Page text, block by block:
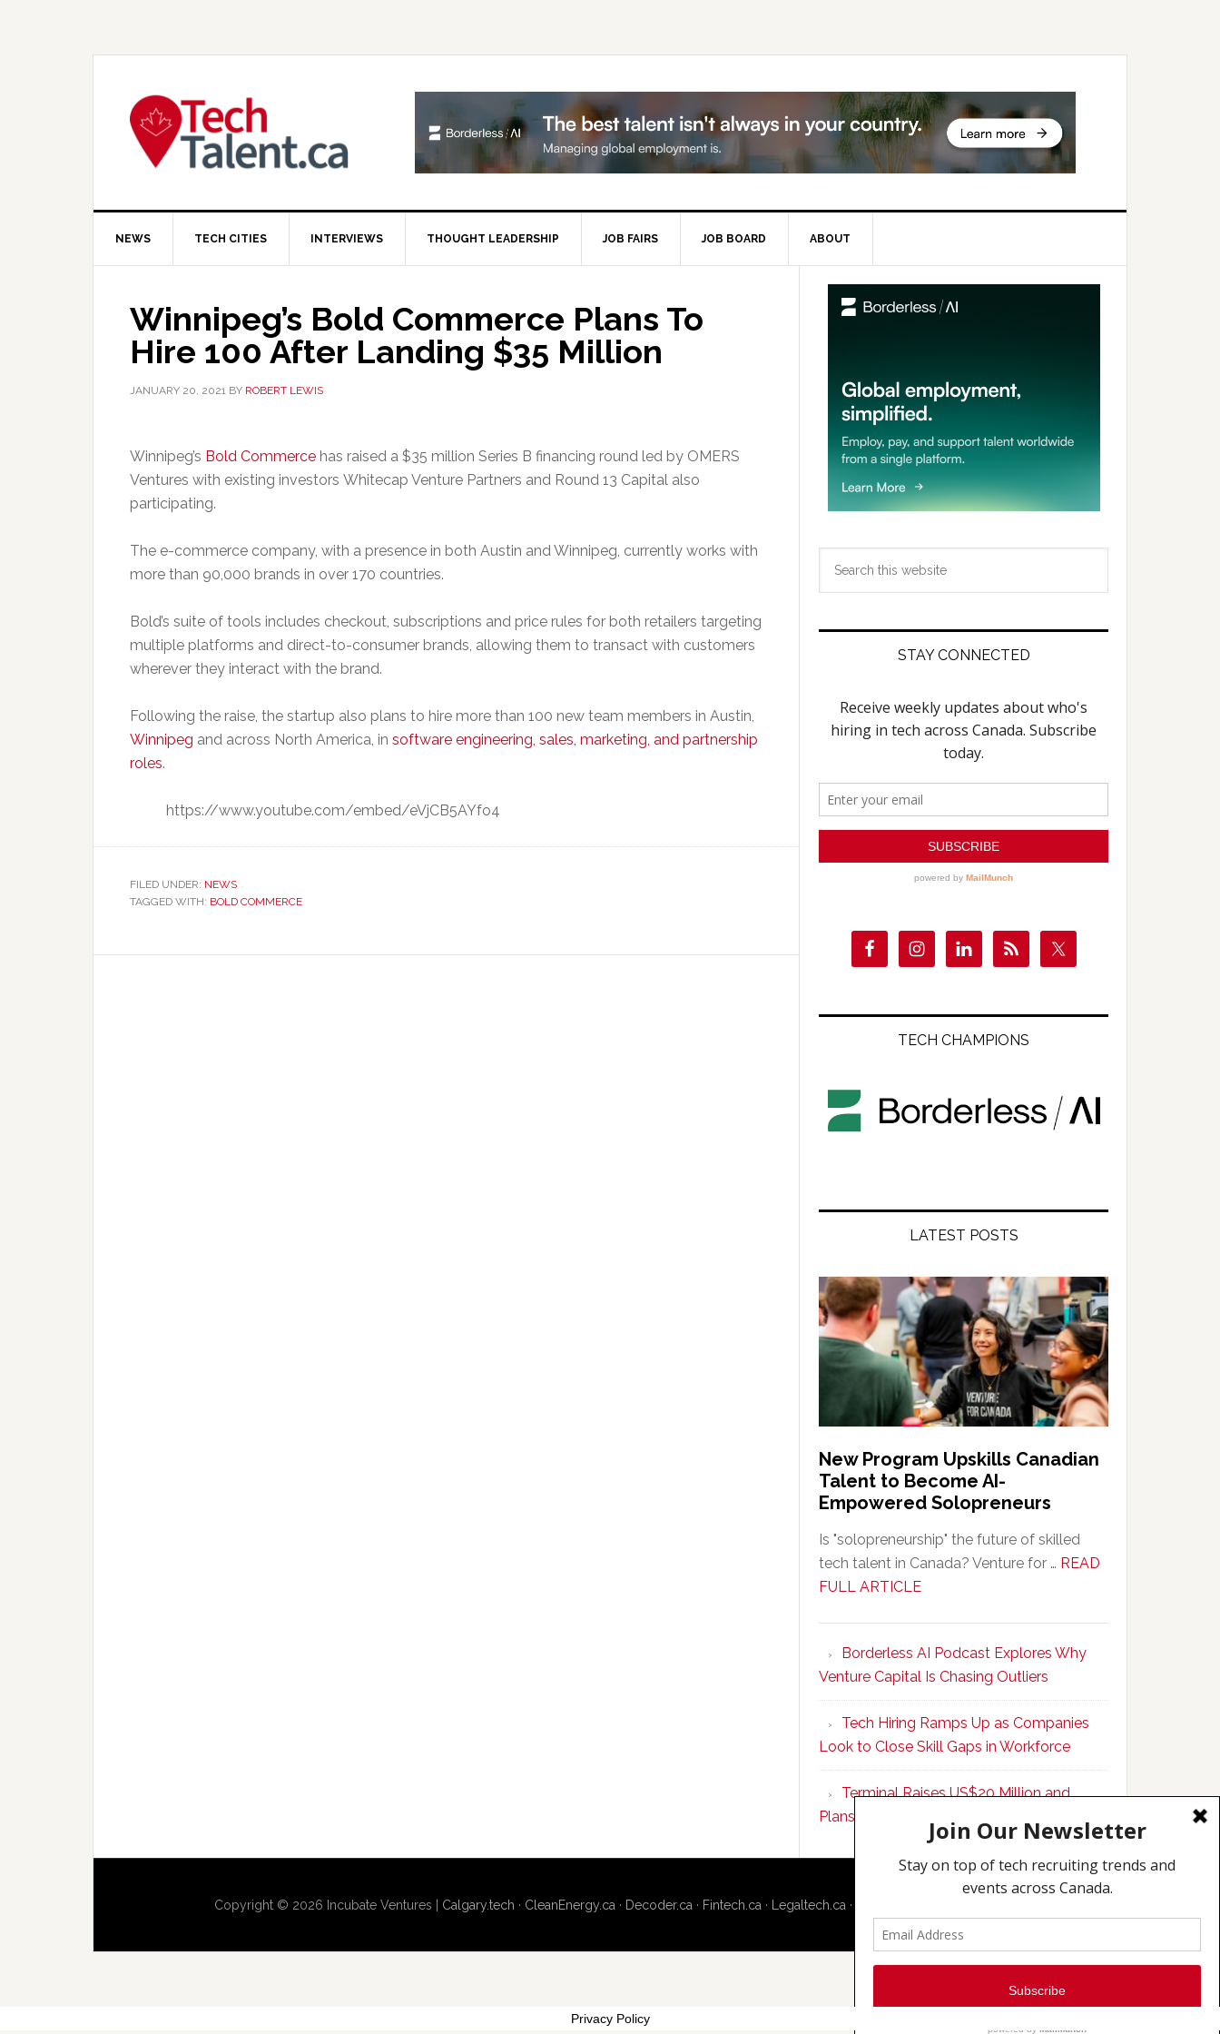
NEWS TECH CITIES INTERVIEWS THOUGHT LEADERSHIP JOB FAIRS JOB BOARD ABOUT
Winnipeg’s Bold Commerce Plans To
Hire 100 After Landing $35 Million
JANUARY 20, 2021 BY ROBERT LEWIS
Winnipeg’s Bold Commerce has raised a $35 million Series B financing round led by OMERS
Ventures with existing investors Whitecap Venture Partners and Round 13 Capital also
participating.
The e-commerce company, with a presence in both Austin and Winnipeg, currently works with
more than 90,000 brands in over 170 countries.
Bold’s suite of tools includes checkout, subscriptions and price rules for both retailers targeting
multiple platforms and direct-to-consumer brands, allowing them to transact with customers
wherever they interact with the brand.
Following the raise, the startup also plans to hire more than 100 new team members in Austin,
Winnipeg and across North America, in software engineering, sales, marketing, and partnership
roles.
https://www.youtube.com/embed/eVjCB5AYfo4
FILED UNDER: NEWS
TAGGED WITH: BOLD COMMERCE
Primary
Sidebar
STAY CONNECTED
TECH CHAMPIONS
LATEST POSTS
New Program Upskills Canadian
Talent to Become AI-
Empowered Solopreneurs
Is "solopreneurship" the future of skilled
tech talent in Canada? Venture for … READ
FULL ARTICLEabout
Upskills
Canadian
Talent
to
Become
AI-
Empowered
Solopreneurs
Borderless AI Podcast Explores Why
Venture Capital Is Chasing Outliers
Tech Hiring Ramps Up as Companies
Look to Close Skill Gaps in Workforce
Terminal Raises US$20 Million and
Plans to Double Toronto Team
Copyright © 2026 Incubate Ventures | Calgary.tech · CleanEnergy.ca · Decoder.ca · Fintech.ca · Legaltech.ca ·
Privacy Policy